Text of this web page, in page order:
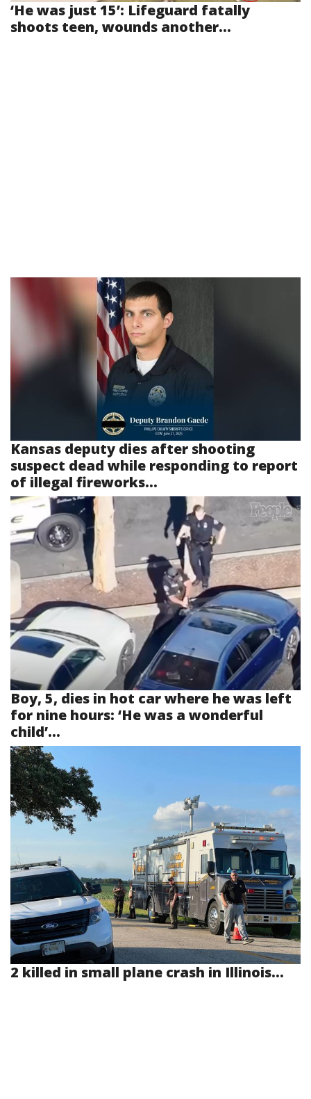
‘He was just 15’: Lifeguard fatally
shoots teen, wounds another...
Kansas deputy dies after shooting
suspect dead while responding to report
of illegal fireworks...
Boy, 5, dies in hot car where he was left
for nine hours: ‘He was a wonderful
child’...
2 killed in small plane crash in Illinois...